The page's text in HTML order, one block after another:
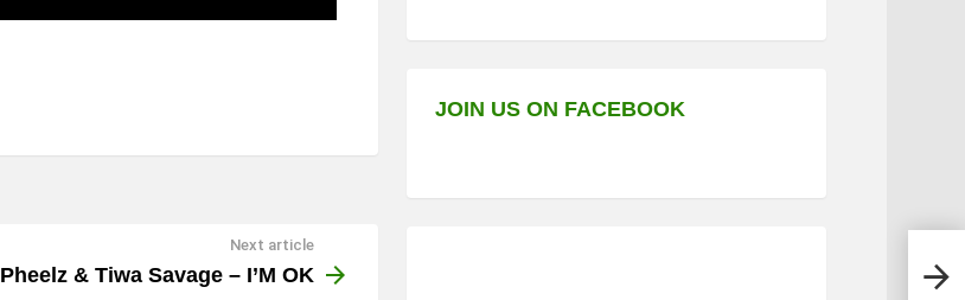
Next article
Pheelz & Tiwa Savage – I’M OK
JOIN US ON FACEBOOK